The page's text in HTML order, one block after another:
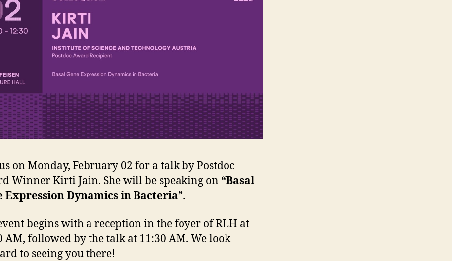
on Monday, February 02 for a talk by Postdoc
Winner Kirti Jain. She will be speaking on “Basal
Expression Dynamics in Bacteria”.
begins with a reception in the foyer of RLH at
AM, followed by the talk at 11:30 AM. We look
to seeing you there!